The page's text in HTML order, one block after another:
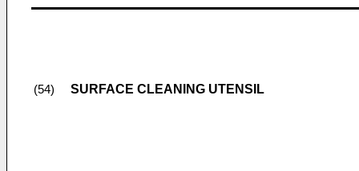
(54) SURFACE CLEANING UTENSIL